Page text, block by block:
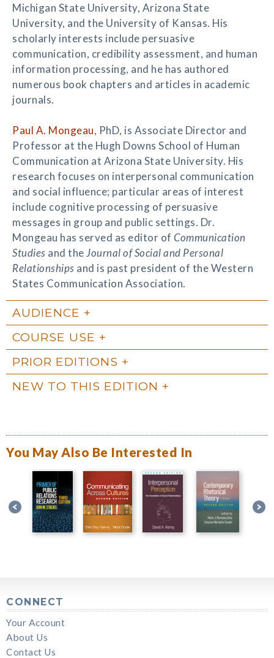
Michigan State University, Arizona State
University, and the University of Kansas. His
scholarly interests include persuasive
communication, credibility assessment, and human
information processing, and he has authored
numerous book chapters and articles in academic
journals.
Paul A. Mongeau, PhD, is Associate Director and
Professor at the Hugh Downs School of Human
Communication at Arizona State University. His
research focuses on interpersonal communication
and social influence; particular areas of interest
include cognitive processing of persuasive
messages in group and public settings. Dr.
Mongeau has served as editor of Communication
Studies and theJournal of Social and Personal
Relationships and is past president of the Western
States Communication Association.
AUDIENCE
COURSE USE
PRIOR EDITIONS
NEW TO THIS EDITION
You May Also Be Interested In
CONNECT
Your Account
About Us
Contact Us